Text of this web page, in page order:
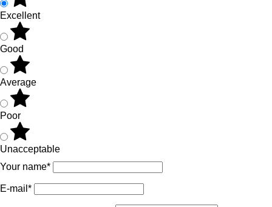
Excellent
Good
Average
Poor
Unacceptable
Your name*
E-mail*